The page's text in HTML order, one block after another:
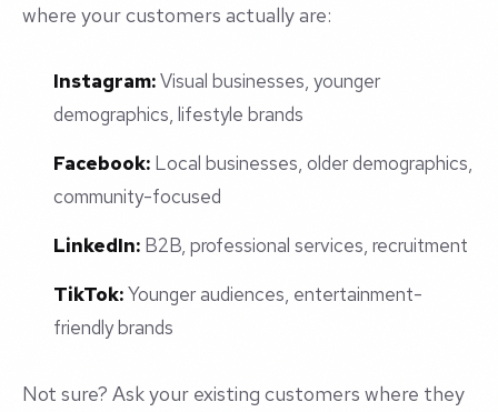
where your customers actually are:
Instagram:Visual businesses, younger
demographics, lifestyle brands
Facebook: Local businesses, older demographics,
community-focused
LinkedIn: B2B, professional services, recruitment
TikTok:Younger audiences, entertainment-
friendly brands
Not sure? Ask your existing customers where they